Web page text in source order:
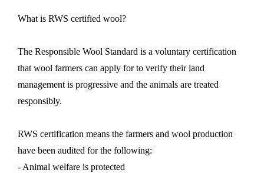
What is RWS certified wool?
The Responsible Wool Standard is a voluntary certification
that wool farmers can apply for to verify their land
management is progressive and the animals are treated
responsibly.
RWS certification means the farmers and wool production
have been audited for the following:
- Animal welfare is protected